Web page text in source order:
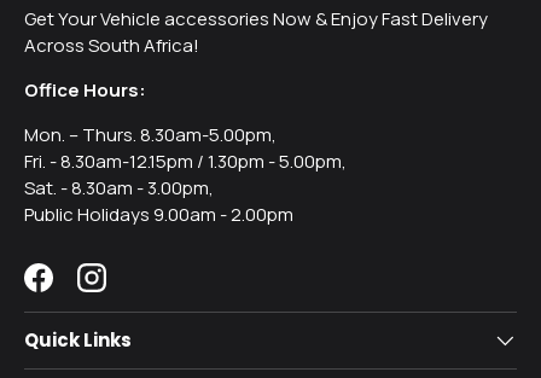
Get Your Vehicle accessories Now & Enjoy Fast Delivery
Across South Africa!
Office Hours:
Mon. – Thurs. 8.30am-5.00pm,
Fri. - 8.30am-12.15pm / 1.30pm - 5.00pm,
Sat. - 8.30am - 3.00pm,
Public Holidays 9.00am - 2.00pm
FacebookInstagram
Quick Links